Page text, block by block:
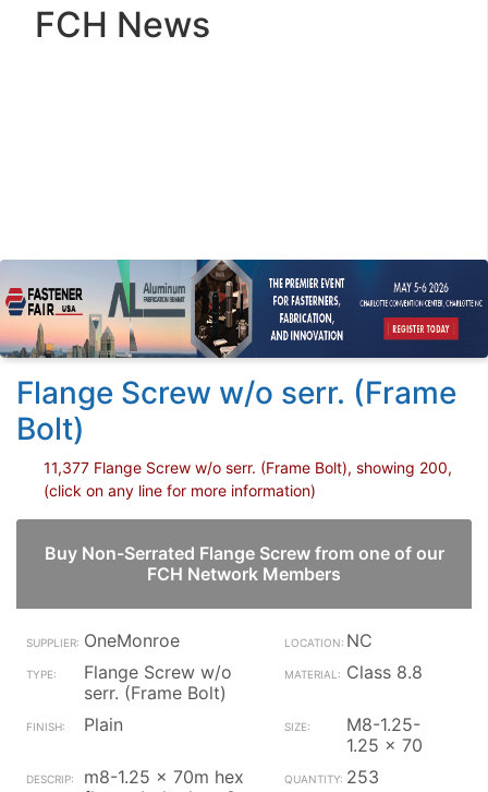
FCH News
Flange Screw w/o serr. (Frame
Bolt)
11,377 Flange Screw w/o serr. (Frame Bolt), showing 200,
(click on any line for more information)
Buy Non-Serrated Flange Screw from one of our
FCH Network Members
OneMonroe
NC
Flange Screw w/o
serr. (Frame Bolt)
Class 8.8
Plain
M8-1.25-
1.25 x 70
m8-1.25 x 70m hex
253